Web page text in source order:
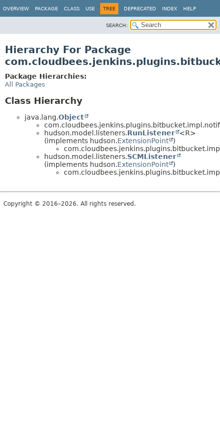
OVERVIEW PACKAGE CLASS USE TREE DEPRECATED INDEX HELP
SEARCH:
Hierarchy For Package
Package Hierarchies:
All Packages
Class Hierarchy
java.lang.Object
hudson.model.listeners.RunListener
<R>
(implements hudson.ExtensionPoint
)
hudson.model.listeners.SCMListener
(implements hudson.ExtensionPoint
)
Copyright © 2016–2026. All rights reserved.